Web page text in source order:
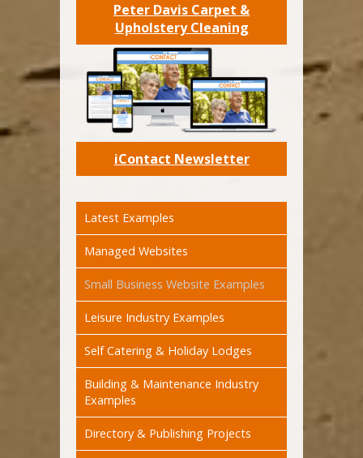
Peter Davis Carpet &
Upholstery Cleaning
iContact Newsletter
Latest Examples
Managed Websites
Small Business Website Examples
Leisure Industry Examples
Self Catering & Holiday Lodges
Building & Maintenance Industry
Examples
Directory & Publishing Projects